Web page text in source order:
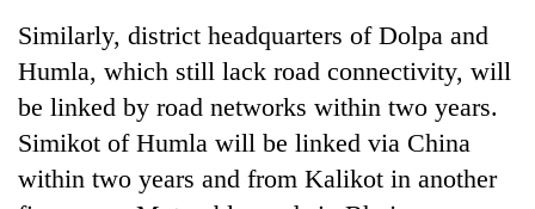
Similarly, district headquarters of Dolpa and
Humla, which still lack road connectivity, will
be linked by road networks within two years.
Simikot of Humla will be linked via China
within two years and from Kalikot in another